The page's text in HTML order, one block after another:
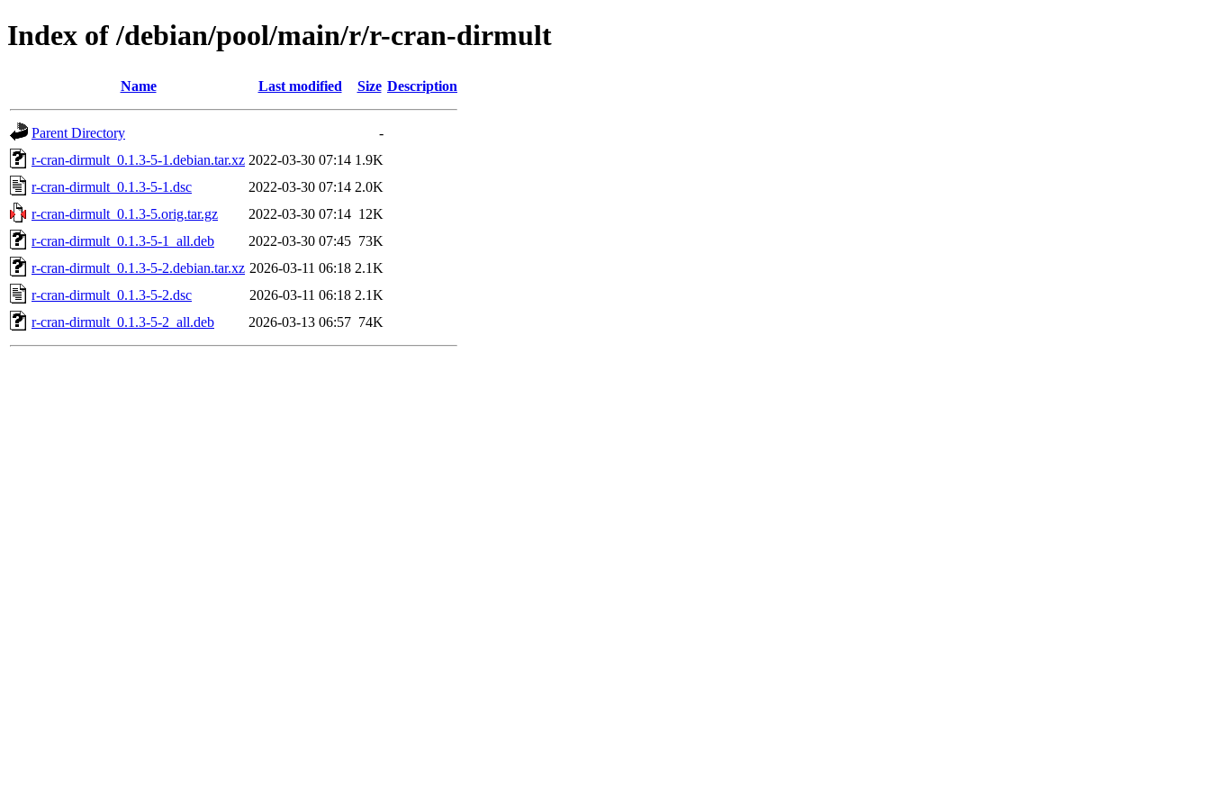
Index of /debian/pool/main/r/r-cran-dirmult
Name Last modified Size Description
Parent Directory
-
r-cran-dirmult_0.1.3-5-1.debian.tar.xz 2022-03-30 07:14 1.9K
r-cran-dirmult_0.1.3-5-1.dsc
2022-03-30 07:14 2.0K
r-cran-dirmult_0.1.3-5.orig.tar.gz
2022-03-30 07:14 12K
r-cran-dirmult_0.1.3-5-1_all.deb
2022-03-30 07:45 73K
r-cran-dirmult_0.1.3-5-2.debian.tar.xz 2026-03-11 06:18 2.1K
r-cran-dirmult_0.1.3-5-2.dsc
2026-03-11 06:18 2.1K
r-cran-dirmult_0.1.3-5-2_all.deb
2026-03-13 06:57 74K